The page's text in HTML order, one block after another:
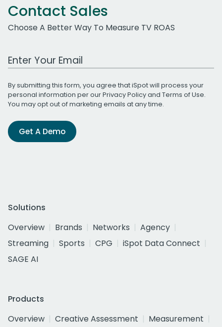
Contact Sales
Choose A Better Way To Measure TV ROAS
Work Email Address
By submitting this form, you agree that iSpot will process your
personal information per ourPrivacy Policyand Terms of Use.
You may opt out of marketing emails at any time.
Get A Demo
Solutions
Overview
Brands Networks
Agency
Streaming
Sports CPG
iSpot Data Connect
SAGE AI
Products
Overview
Creative Assessment
Measurement